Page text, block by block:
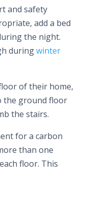
and safety
add a bed
the night.
duringwinter
of their home,
the ground floor
the stairs.
for a carbon
than one
floor. This